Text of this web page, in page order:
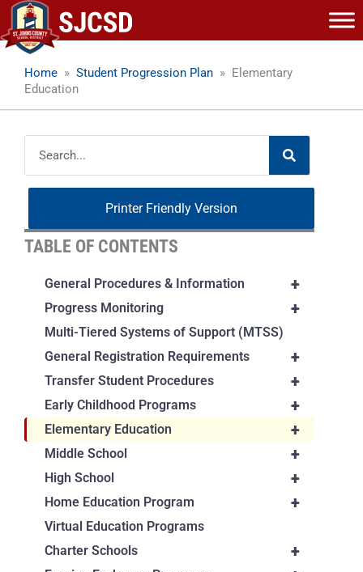
Skip
to
content
Home » Student Progression Plan » Elementary
Education
Printer Friendly Version
TABLE OF CONTENTS
+
General Procedures & Information
+
Progress Monitoring
Multi-Tiered Systems of Support (MTSS)
+
General Registration Requirements
+
Transfer Student Procedures
+
Early Childhood Programs
+
Elementary Education
+
Middle School
+
High School
+
Home Education Program
Virtual Education Programs
+
Charter Schools